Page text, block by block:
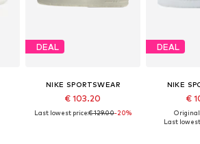
DEAL
NIKE SPORTSWEAR
€ 103.20
Last lowest price:€ 129.00-20%
DEAL
NIKE
€
Last